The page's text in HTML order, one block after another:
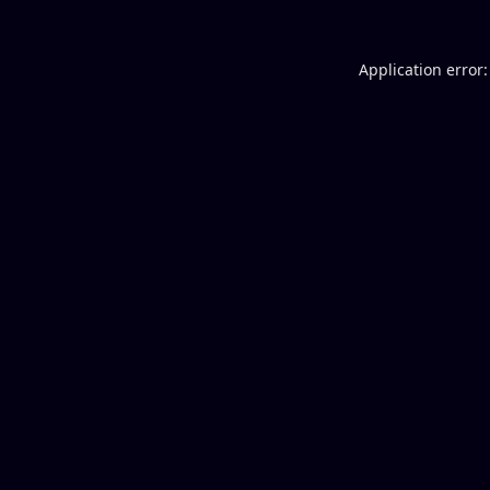
Application